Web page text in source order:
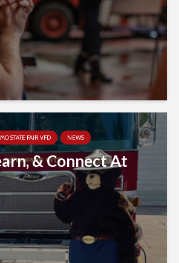
MO STATE FAIR VFD NEWS
& Connect At